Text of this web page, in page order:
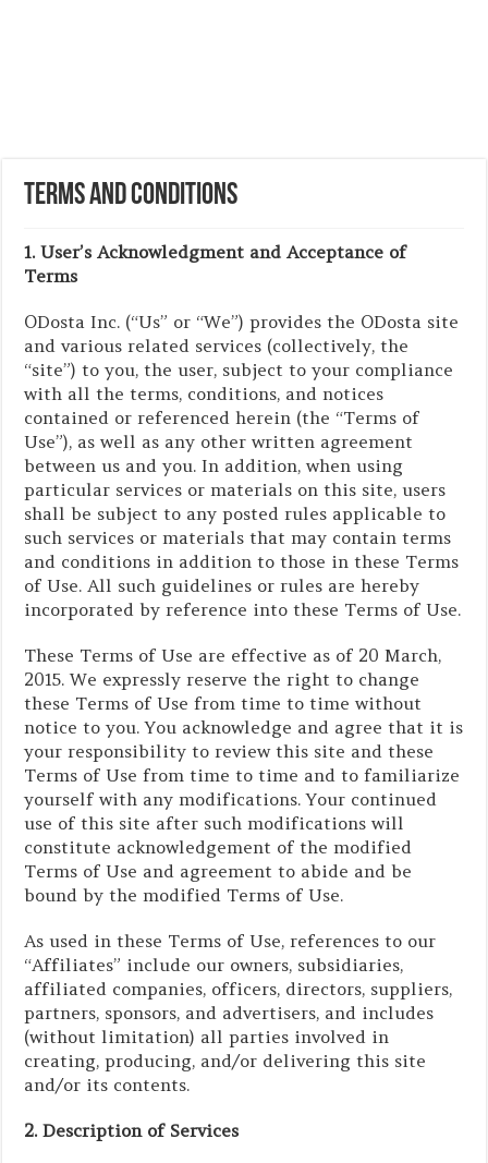
Terms and Conditions
1. User’s Acknowledgment and Acceptance of
Terms
ODosta Inc. (“Us” or “We”) provides the ODosta site
and various related services (collectively, the
“site”) to you, the user, subject to your compliance
with all the terms, conditions, and notices
contained or referenced herein (the “Terms of
Use”), as well as any other written agreement
between us and you. In addition, when using
particular services or materials on this site, users
shall be subject to any posted rules applicable to
such services or materials that may contain terms
and conditions in addition to those in these Terms
of Use. All such guidelines or rules are hereby
incorporated by reference into these Terms of Use.
These Terms of Use are effective as of 20 March,
2015. We expressly reserve the right to change
these Terms of Use from time to time without
notice to you. You acknowledge and agree that it is
your responsibility to review this site and these
Terms of Use from time to time and to familiarize
yourself with any modifications. Your continued
use of this site after such modifications will
constitute acknowledgement of the modified
Terms of Use and agreement to abide and be
bound by the modified Terms of Use.
As used in these Terms of Use, references to our
“Affiliates” include our owners, subsidiaries,
affiliated companies, officers, directors, suppliers,
partners, sponsors, and advertisers, and includes
(without limitation) all parties involved in
creating, producing, and/or delivering this site
and/or its contents.
2. Description of Services